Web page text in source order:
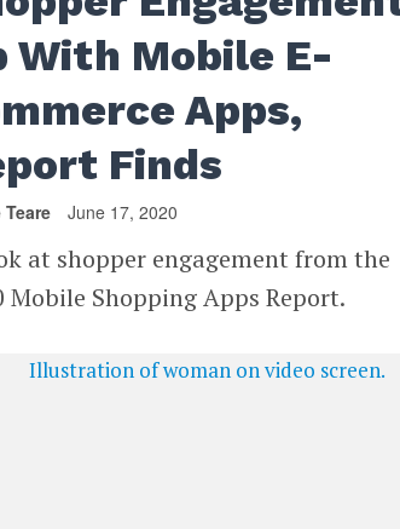
With Mobile E-
Apps,
Finds
Teare June 17, 2020
at shopper engagement from the
Mobile Shopping Apps Report.